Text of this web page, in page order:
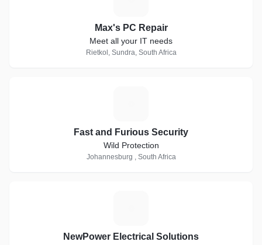
Max's PC Repair
Meet all your IT needs
Rietkol, Sundra, South Africa
Fast and Furious Security
Wild Protection
Johannesburg , South Africa
NewPower Electrical Solutions